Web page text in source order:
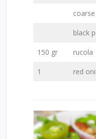
black
150 gr rucola
1 red